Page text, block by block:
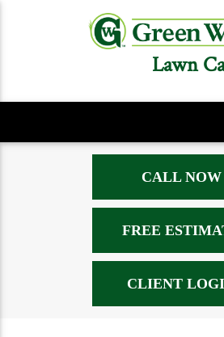
Lawn
CALL NOW
FREE
CLIENT